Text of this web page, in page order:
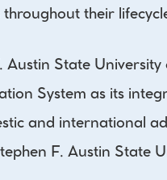
their
State
System as its
and international
F. Austin State